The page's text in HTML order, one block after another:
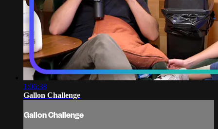
1:06:38
Gallon Challenge
Gallon Challenge